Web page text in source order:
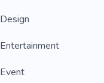
Design
Entertainment
Event